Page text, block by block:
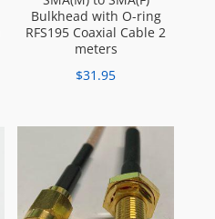
Bulkhead with O-ring
RFS195 Coaxial Cable 2
meters
$31.95